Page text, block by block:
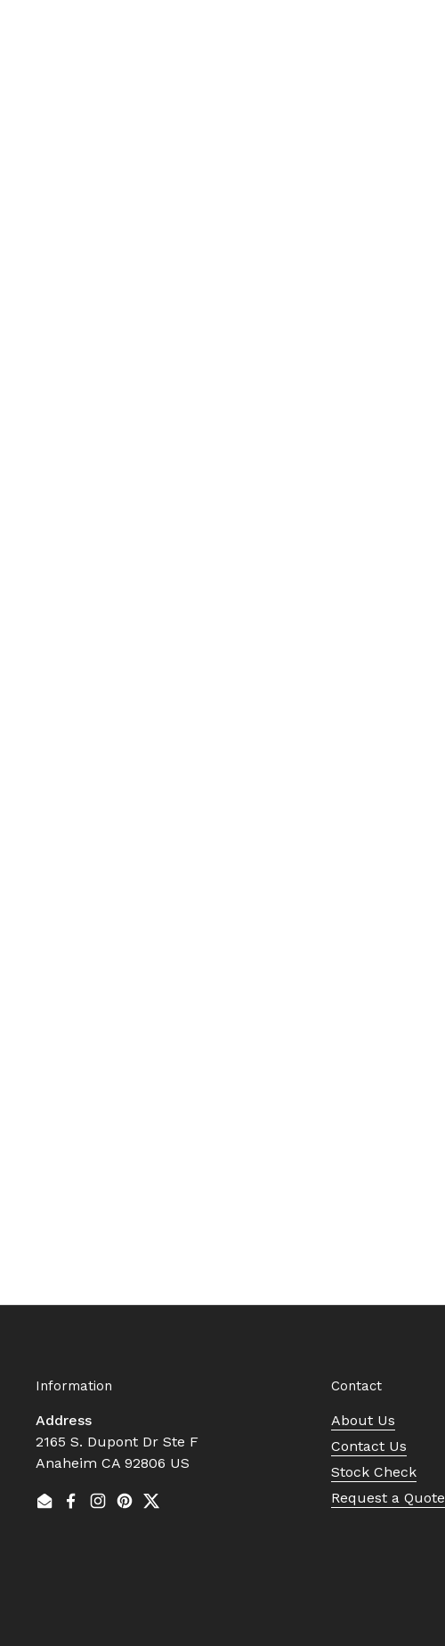
Information
Address
2165 S. Dupont Dr Ste F
Anaheim CA 92806 US
EmailFacebook
Instagram
Pinterest
Twitter
Contact
About Us
Contact Us
Stock Check
Request a Quote